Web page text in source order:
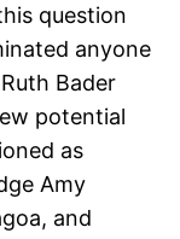
question
anyone
Bader
potential
as
Amy
and